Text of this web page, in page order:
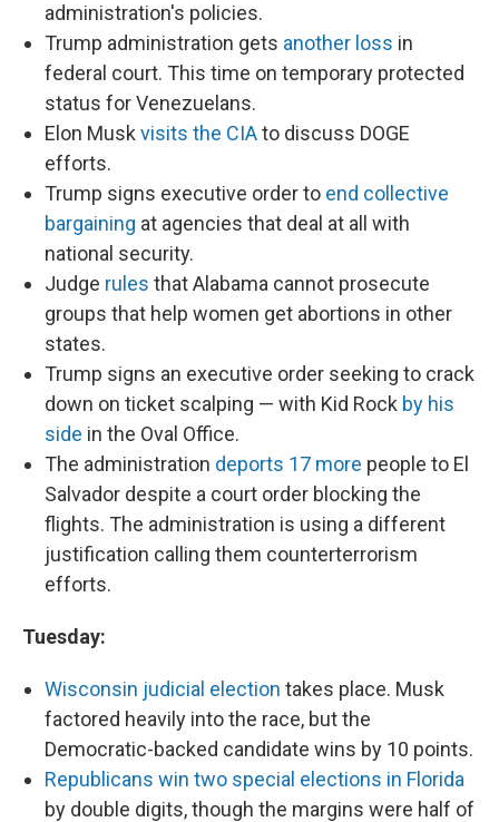
administration's policies.
Trump administration gets another loss in
federal court. This time on temporary protected
status for Venezuelans.
Elon Musk visits the CIAto discuss DOGE
efforts.
Trump signs executive order to end collective
bargaining at agencies that deal at all with
national security.
Judge rules that Alabama cannot prosecute
groups that help women get abortions in other
states.
Trump signs an executive order seeking to crack
down on ticket scalping — with Kid Rock by his
side in the Oval Office.
The administration deports 17 more people to El
Salvador despite a court order blocking the
flights. The administration is using a different
justification calling them counterterrorism
efforts.
Tuesday:
Wisconsin judicial election takes place. Musk
factored heavily into the race, but the
Democratic-backed candidate wins by 10 points.
Republicans win two special elections in Florida
by double digits, though the margins were half of